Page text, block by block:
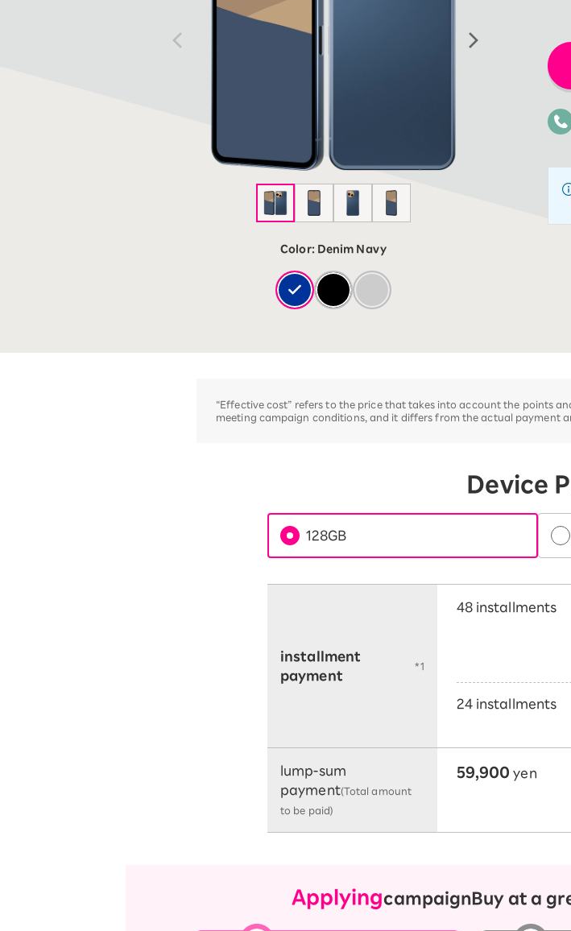
SAIKYO YOUTH Discount
Color: Denim Navy
“Effective cost” refers to the price that takes into account the points
meeting campaign conditions, and it differs from the actual payment
Device
128GB
installment
payment
*1
48 installments
24 installments
lump-sum
payment(Total amount
to be paid)
59,900 yen
Applyingcampaign Buy at a